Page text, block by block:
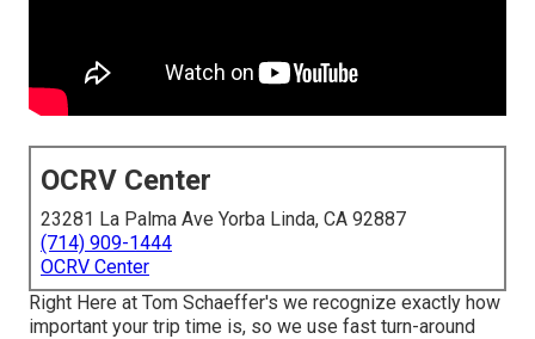
OCRV Center
23281 La Palma Ave Yorba Linda, CA 92887
(714) 909-1444
OCRV Center
Right Here at Tom Schaeffer's we recognize exactly how
important your trip time is, so we use fast turn-around